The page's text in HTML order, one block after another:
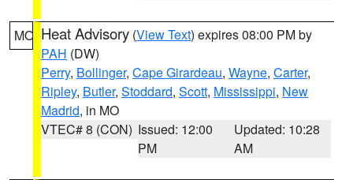
MO Heat Advisory (View Text) expires 08:00 PM by
PAH (DW)
Perry, Bollinger, Cape Girardeau, Wayne, Carter,
Ripley, Butler, Stoddard, Scott, Mississippi, New
Madrid, in MO
VTEC# 8 (CON) Issued: 12:00
PM
Updated: 10:28
AM